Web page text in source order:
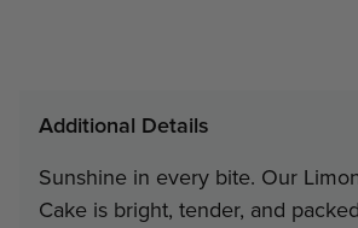
Interested
Additional Details
Sunshine in every bite. Our
Cake is bright, tender, and